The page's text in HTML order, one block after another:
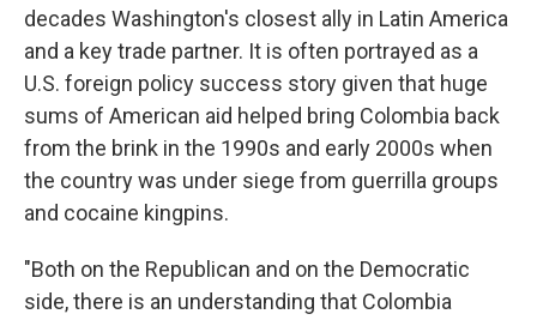
decades Washington's closest ally in Latin America
and a key trade partner. It is often portrayed as a
U.S. foreign policy success story given that huge
sums of American aid helped bring Colombia back
from the brink in the 1990s and early 2000s when
the country was under siege from guerrilla groups
and cocaine kingpins.
"Both on the Republican and on the Democratic
side, there is an understanding that Colombia